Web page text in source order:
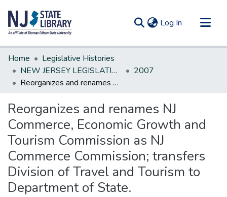
Log In (current)
Communities & Collections
All of DSpace
Statistics
Home
Legislative Histories
NEW JERSEY LEGISLATIVE HISTORIES
2007
Reorganizes and renames NJ Commerce, Economic Growth and Tourism Commission as NJ Commerce Commission; transfers Division of Travel and Tourism to Department of State.
Reorganizes and renames NJ
Commerce, Economic Growth and
Tourism Commission as NJ
Commerce Commission; transfers
Division of Travel and Tourism to
Department of State.